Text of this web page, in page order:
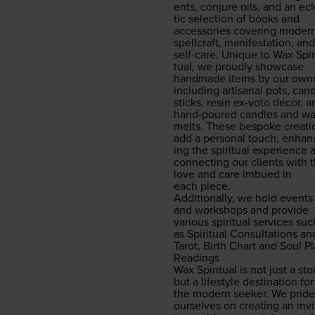
ents, con­jure oils, and an
tic selec­tion of books and
acces­sories cov­er­ing
spell­craft, man­i­fes­ta­tion, and
self-care. Unique to Wax
tu­al, we proud­ly show­case
hand­made items by our
includ­ing arti­sanal pots,
sticks, resin ex-voto décor,
hand-poured can­dles and
melts. These bespoke
add a per­son­al touch,
ing the spir­i­tu­al expe­ri­ence
con­nect­ing our clients with
love and care imbued in
each piece.
Addi­tion­al­ly, we hold events
and work­shops and pro­vide
var­i­ous spir­i­tu­al ser­vices
as Spir­i­tu­al Con­sul­ta­tions
Tarot, Birth Chart and Soul
Readings
Wax Spir­i­tu­al is not just a
but a lifestyle des­ti­na­tion for
the mod­ern seek­er. We pride
our­selves on cre­at­ing an